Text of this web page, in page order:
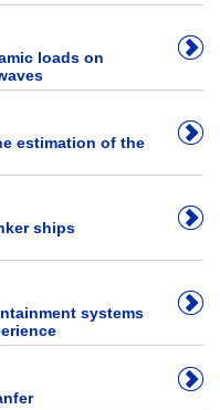
loads on
estimation of the
ships
systems